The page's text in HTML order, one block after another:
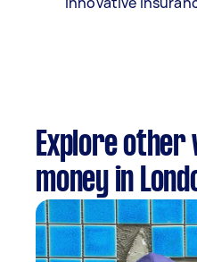
Explore
money in